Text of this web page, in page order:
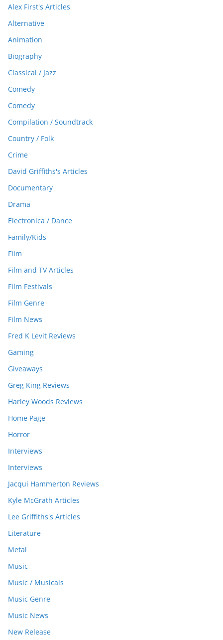
Alex First's Articles
Alternative
Animation
Biography
Classical / Jazz
Comedy
Comedy
Compilation / Soundtrack
Country / Folk
Crime
David Griffiths's Articles
Documentary
Drama
Electronica / Dance
Family/Kids
Film
Film and TV Articles
Film Festivals
Film Genre
Film News
Fred K Levit Reviews
Gaming
Giveaways
Greg King Reviews
Harley Woods Reviews
Home Page
Horror
Interviews
Interviews
Jacqui Hammerton Reviews
Kyle McGrath Articles
Lee Griffiths's Articles
Literature
Metal
Music
Music / Musicals
Music Genre
Music News
New Release